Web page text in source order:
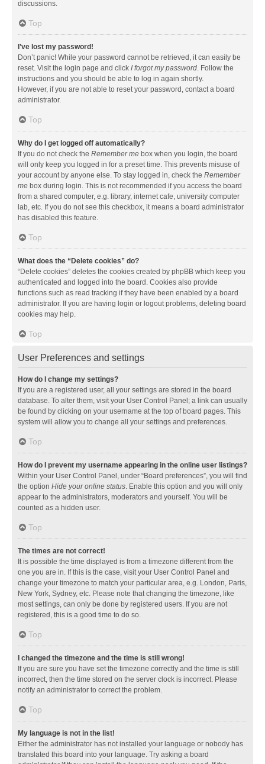
discussions.
Top
I’ve lost my password!
Don’t panic! While your password cannot be retrieved, it can easily be
reset. Visit the login page and click I forgot my password. Follow the
instructions and you should be able to log in again shortly.
However, if you are not able to reset your password, contact a board
administrator.
Top
Why do I get logged off automatically?
If you do not check the Remember me box when you login, the board
will only keep you logged in for a preset time. This prevents misuse of
your account by anyone else. To stay logged in, check the Remember
me box during login. This is not recommended if you access the board
from a shared computer, e.g. library, internet cafe, university computer
lab, etc. If you do not see this checkbox, it means a board administrator
has disabled this feature.
Top
What does the “Delete cookies” do?
“Delete cookies” deletes the cookies created by phpBB which keep you
authenticated and logged into the board. Cookies also provide
functions such as read tracking if they have been enabled by a board
administrator. If you are having login or logout problems, deleting board
cookies may help.
Top
User Preferences and settings
How do I change my settings?
If you are a registered user, all your settings are stored in the board
database. To alter them, visit your User Control Panel; a link can usually
be found by clicking on your username at the top of board pages. This
system will allow you to change all your settings and preferences.
Top
How do I prevent my username appearing in the online user listings?
Within your User Control Panel, under “Board preferences”, you will find
the option Hide your online status. Enable this option and you will only
appear to the administrators, moderators and yourself. You will be
counted as a hidden user.
Top
The times are not correct!
It is possible the time displayed is from a timezone different from the
one you are in. If this is the case, visit your User Control Panel and
change your timezone to match your particular area, e.g. London, Paris,
New York, Sydney, etc. Please note that changing the timezone, like
most settings, can only be done by registered users. If you are not
registered, this is a good time to do so.
Top
I changed the timezone and the time is still wrong!
If you are sure you have set the timezone correctly and the time is still
incorrect, then the time stored on the server clock is incorrect. Please
notify an administrator to correct the problem.
Top
My language is not in the list!
Either the administrator has not installed your language or nobody has
translated this board into your language. Try asking a board